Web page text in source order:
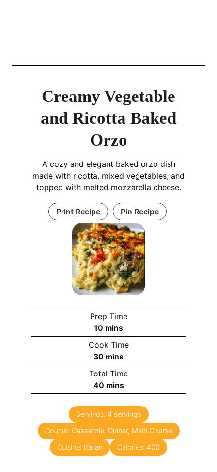
Creamy Vegetable
and Ricotta Baked
Orzo
A cozy and elegant baked orzo dish
made with ricotta, mixed vegetables, and
topped with melted mozzarella cheese.
Print Recipe Pin Recipe
Prep Time
10 m
i
n
u
t
e
s
mins
Cook Time
30 m
i
n
u
e
mins
Total Time
40m
i
n
u
t
e
s
mins
Servings: 4 servings
Course: Casserole, Dinner, Main Course
Cuisine: Italian Calories: 400